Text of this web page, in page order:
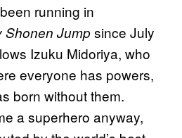
running in
Shonen Jumpsince July
Izuku Midoriya, who
everyone has powers,
born without them.
a superhero anyway,